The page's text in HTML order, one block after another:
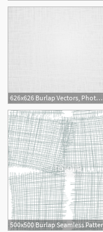
626x626 Burlap Vectors, Photos And Free Download